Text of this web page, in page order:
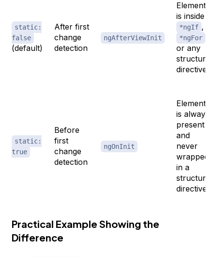
static:
false
(default)
After first
change
detection
ngAfterViewInit
Element
is inside
*ngIf ,
*ngFor
or any
structural
directive
static:
true
Before
first
change
detection
ngOnInit
Element
is always
present
and
never
wrapped
in a
structural
directive
Practical Example Showing the
Difference